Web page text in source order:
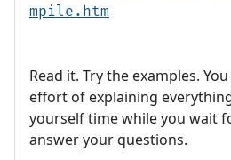
mpile.htm
Read it. Try the examples.
effort of explaining
yourself time while you wait
answer your questions.